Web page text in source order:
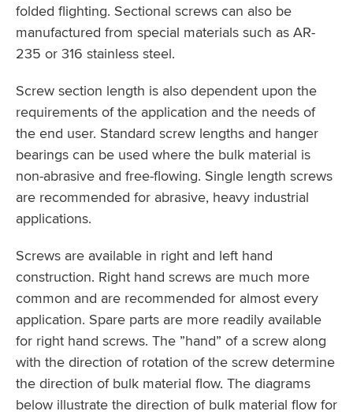
folded flighting. Sectional screws can also be
manufactured from special materials such as AR-
235 or 316 stainless steel.
Screw section length is also dependent upon the
requirements of the application and the needs of
the end user. Standard screw lengths and hanger
bearings can be used where the bulk material is
non-abrasive and free-flowing. Single length screws
are recommended for abrasive, heavy industrial
applications.
Screws are available in right and left hand
construction. Right hand screws are much more
common and are recommended for almost every
application. Spare parts are more readily available
for right hand screws. The ”hand” of a screw along
with the direction of rotation of the screw determine
the direction of bulk material flow. The diagrams
below illustrate the direction of bulk material flow for